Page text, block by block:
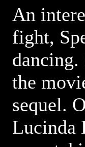
An
fight,
the
sequel.
Lucinda